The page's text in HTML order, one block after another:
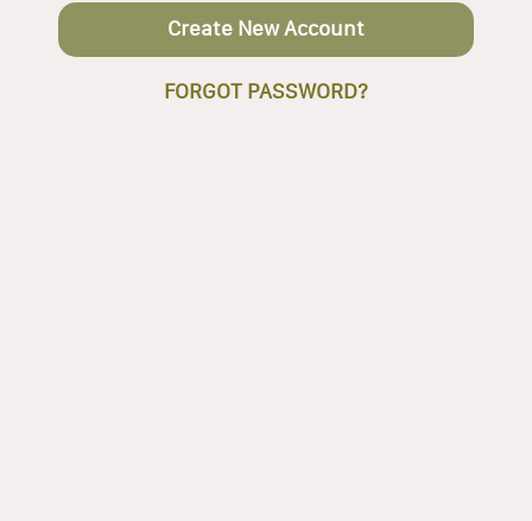
Create New Account
FORGOT PASSWORD?